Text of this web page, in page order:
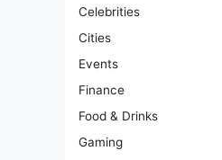
Celebrities
Cities
Events
Finance
Food & Drinks
Gaming